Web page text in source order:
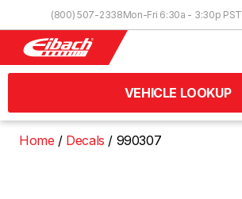
(800) 507-2338Mon-Fri 6:30a - 3:30p PST
VEHICLE LOOKUP
Home Decals 990307